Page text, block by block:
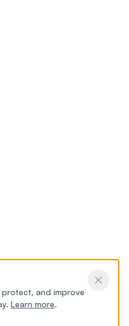
and improve
Learn more.